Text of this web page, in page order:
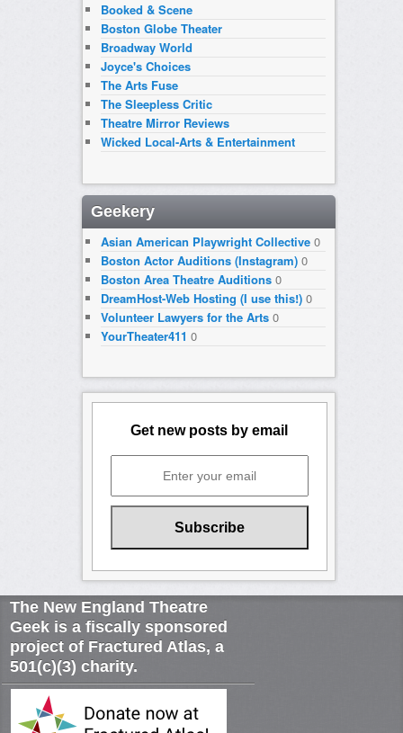
Booked & Scene
Boston Globe Theater
Broadway World
Joyce's Choices
The Arts Fuse
The Sleepless Critic
Theatre Mirror Reviews
Wicked Local-Arts & Entertainment
Geekery
Asian American Playwright Collective0
Boston Actor Auditions (Instagram)0
Boston Area Theatre Auditions0
DreamHost-Web Hosting (I use this!)0
Volunteer Lawyers for the Arts0
YourTheater411 0
Get new posts by email
The New England Theatre
Geek is a fiscally sponsored
project of Fractured Atlas, a
501(c)(3) charity.